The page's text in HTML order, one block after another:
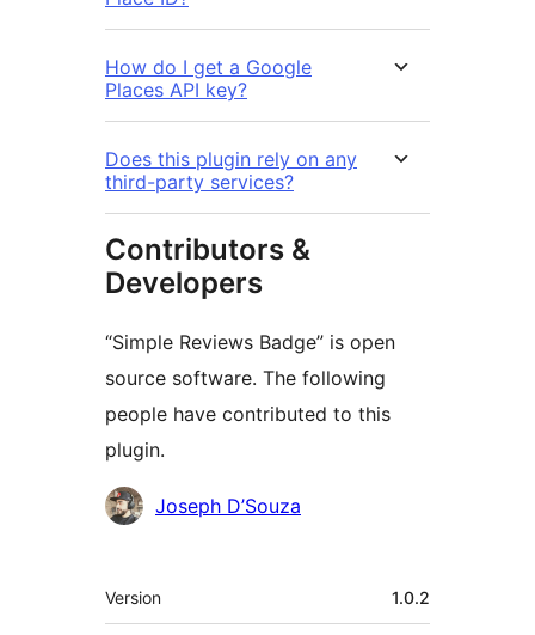
How do I get a Google
Places API key?
Does this plugin rely on any
third-party services?
Contributors &
Developers
“Simple Reviews Badge” is open
source software. The following
people have contributed to this
plugin.
Contributors
Joseph D’Souza
Meta
Version 1.0.2